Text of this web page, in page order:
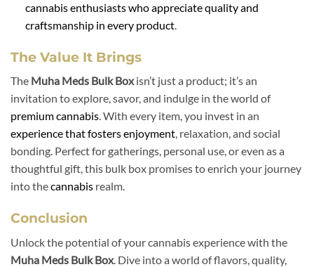
cannabis enthusiasts who appreciate quality and
craftsmanship in every product.
The Value It Brings
The Muha Meds Bulk Boxisn’t just a product; it’s an
invitation to explore, savor, and indulge in the world of
premium cannabis. With every item, you invest in an
experience that fosters enjoyment, relaxation, and social
bonding. Perfect for gatherings, personal use, or even as a
thoughtful gift, this bulk box promises to enrich your journey
into thecannabis realm.
Conclusion
Unlock the potential of your cannabis experience with the
Muha Meds Bulk Box. Dive into a world of flavors, quality,